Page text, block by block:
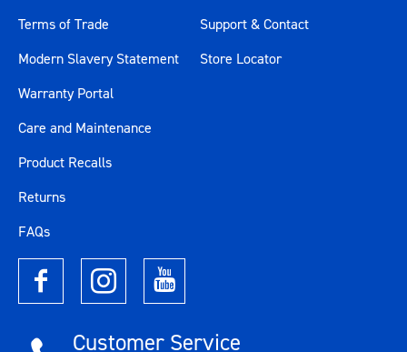
Terms of Trade
Modern Slavery Statement
Support & Contact
Store Locator
Warranty Portal
Care and Maintenance
Product Recalls
Returns
FAQs
Customer Service